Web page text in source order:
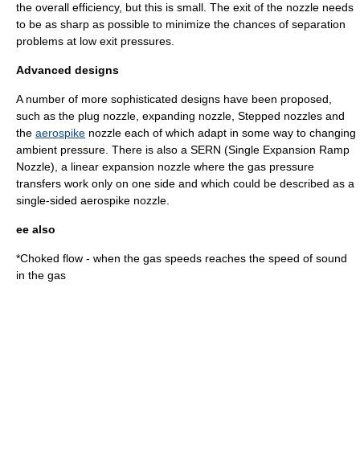
the overall efficiency, but this is small. The exit of the nozzle needs
to be as sharp as possible to minimize the chances of separation
problems at low exit pressures.
Advanced designs
A number of more sophisticated designs have been proposed,
such as the plug nozzle expanding nozzle Stepped nozzles and
the aerospike nozzle each of which adapt in some way to changing
ambient pressure. There is also a SERN (Single Expansion Ramp
Nozzle), a linear expansion nozzle where the gas pressure
transfers work only on one side and which could be described as a
single-sided aerospike nozzle.
ee also
*Choked flow - when the gas speeds reaches the speed of sound
in the gas